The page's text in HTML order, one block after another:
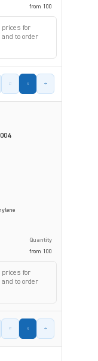
from 100
prices for
to order
Quantity
from 100
prices for
to order